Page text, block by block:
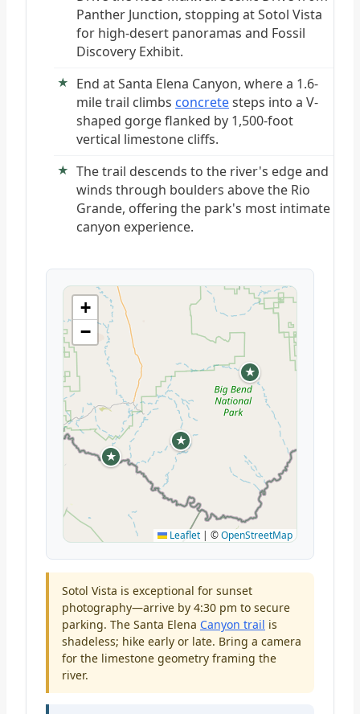
Panther Junction, stopping at Sotol Vista
for high-desert panoramas and Fossil
Discovery Exhibit.
End at Santa Elena Canyon, where a 1.6-
mile trail climbs concretesteps into a V-
shaped gorge flanked by 1,500-foot
vertical limestone cliffs.
The trail descends to the river's edge and
winds through boulders above the Rio
Grande, offering the park's most intimate
canyon experience.
★
★
★
+
−
Leaflet | ©OpenStreetMap
Sotol Vista is exceptional for sunset
photography—arrive by 4:30 pm to secure
parking. The Santa Elena Canyon trail is
shadeless; hike early or late. Bring a camera
for the limestone geometry framing the
river.